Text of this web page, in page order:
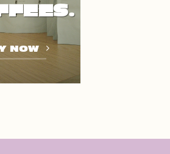
NOW